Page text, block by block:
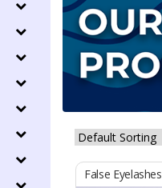
False Eyelashes